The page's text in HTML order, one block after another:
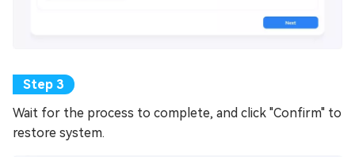
Wait for the process to complete, and click "Confirm" to
restore system.